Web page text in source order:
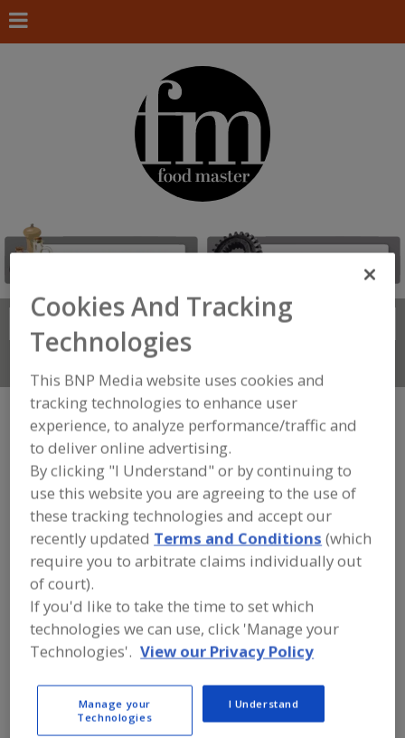
Search
Connect With Us
FOOD PROCESSING EQUIPMENT »
INSTRUMENTATION, AUTOMATION,
PROCESS CONTROL SYSTEMS &
SOFTWARE »X-RAY»X-RAY EQUIP., NON-
DESTRUCTIVE TESTING
X-Ray Equip., Non-Destructive Testing
X-Ray/Auto Reject-Foreign Particles
X-Ray Screening Systems See More
Find equipment manufacturers and
Destructive Testing for the food and
beverage processing/manufacturing
industry.
Cookies And Tracking
Technologies
This BNP Media website uses cookies and
tracking technologies to enhance user
experience, to analyze performance/traffic and
to deliver online advertising.
By clicking "I Understand" or by continuing to
use this website you are agreeing to the use of
these tracking technologies and accept our
recently updated Terms and Conditions (which
require you to arbitrate claims individually out
of court).
If you'd like to take the time to set which
technologies we can use, click 'Manage your
Technologies'. View our Privacy Policy
Manage your
Technologies
I Understand